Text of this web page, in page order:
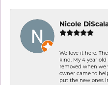
Nicole
We love it here.
kind. My 4 year
removed when we
owner came to
put the new ones